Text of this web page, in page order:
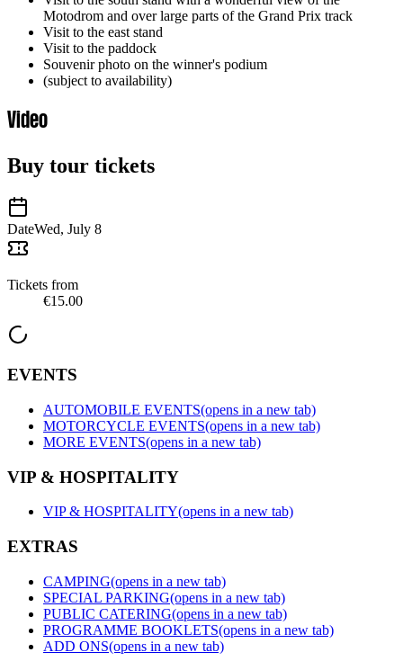
Motodrom and over large parts of the Grand Prix track
Visit to the east stand
Visit to the paddock
Souvenir photo on the winner's podium
(subject to availability)
Video
Buy tour tickets
DateWed, July 8
Tickets from
€15.00
EVENTS
AUTOMOBILE EVENTS(opens in a new tab)
MOTORCYCLE EVENTS(opens in a new tab)
MORE EVENTS(opens in a new tab)
VIP & HOSPITALITY
VIP & HOSPITALITY(opens in a new tab)
EXTRAS
CAMPING(opens in a new tab)
SPECIAL PARKING(opens in a new tab)
PUBLIC CATERING(opens in a new tab)
PROGRAMME BOOKLETS(opens in a new tab)
ADD ONS(opens in a new tab)